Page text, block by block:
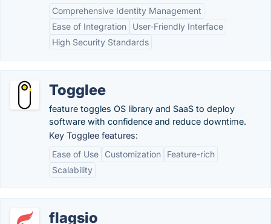
Comprehensive Identity Management
Ease of Integration
User-Friendly Interface
High Security Standards
Togglee
feature toggles OS library and SaaS to deploy
software with confidence and reduce downtime.
Key Togglee features:
Ease of Use
Customization
Feature-rich
Scalability
flagsio